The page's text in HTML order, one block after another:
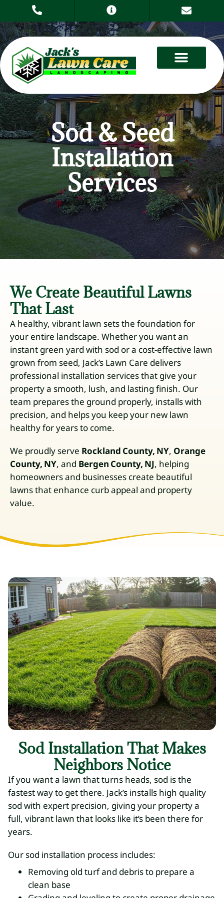
Sod & Seed
Installation
Services
We Create Beautiful Lawns
That Last
A healthy, vibrant lawn sets the foundation for
your entire landscape. Whether you want an
instant green yard with sod or a cost-effective lawn
grown from seed, Jack’s Lawn Care delivers
professional installation services that give your
property a smooth, lush, and lasting finish. Our
team prepares the ground properly, installs with
precision, and helps you keep your new lawn
healthy for years to come.
We proudly serve Rockland County, NY, Orange
County, NY, and Bergen County, NJ, helping
homeowners and businesses create beautiful
lawns that enhance curb appeal and property
value.
Sod Installation That Makes
Neighbors Notice
If you want a lawn that turns heads, sod is the
fastest way to get there. Jack’s installs high quality
sod with expert precision, giving your property a
full, vibrant lawn that looks like it’s been there for
years.
Our sod installation process includes:
Removing old turf and debris to prepare a
clean base